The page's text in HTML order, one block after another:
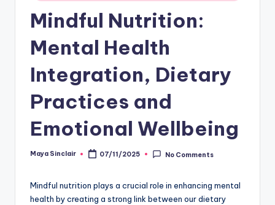
Mindful Nutrition:
Mental Health
Integration, Dietary
Practices and
Emotional Wellbeing
Posted
Maya Sinclair 07/11/2025 No Comments
Mindful nutrition plays a crucial role in enhancing mental
health by creating a strong link between our dietary